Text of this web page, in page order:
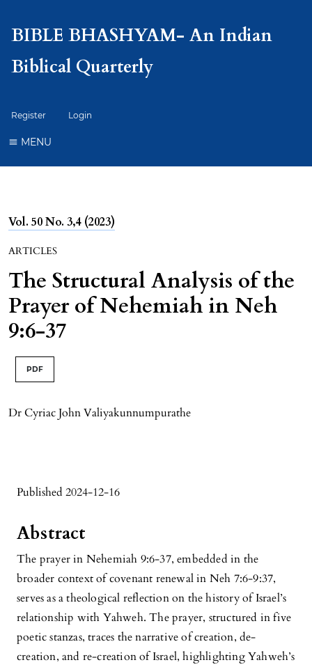
BIBLE BHASHYAM- An Indian
Biblical Quarterly
Register Login
MENU
Vol. 50 No. 3,4 (2023)
ARTICLES
The Structural Analysis of the
Prayer of Nehemiah in Neh
9:6-37
PDF
Dr Cyriac John Valiyakunnumpurathe
Published 2024-12-16
Abstract
The prayer in Nehemiah 9:6-37, embedded in the
broader context of covenant renewal in Neh 7:6-9:37,
serves as a theological reflection on the history of Israel’s
relationship with Yahweh. The prayer, structured in five
poetic stanzas, traces the narrative of creation, de-
creation, and re-creation of Israel, highlighting Yahweh’s